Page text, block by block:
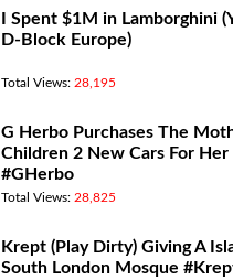
I Spent $1M in Lamborghini
D-Block Europe)
Total Views: 28,195
G Herbo Purchases The
Children 2 New Cars For
#GHerbo
Total Views: 28,825
Krept (Play Dirty) Giving A
South London Mosque